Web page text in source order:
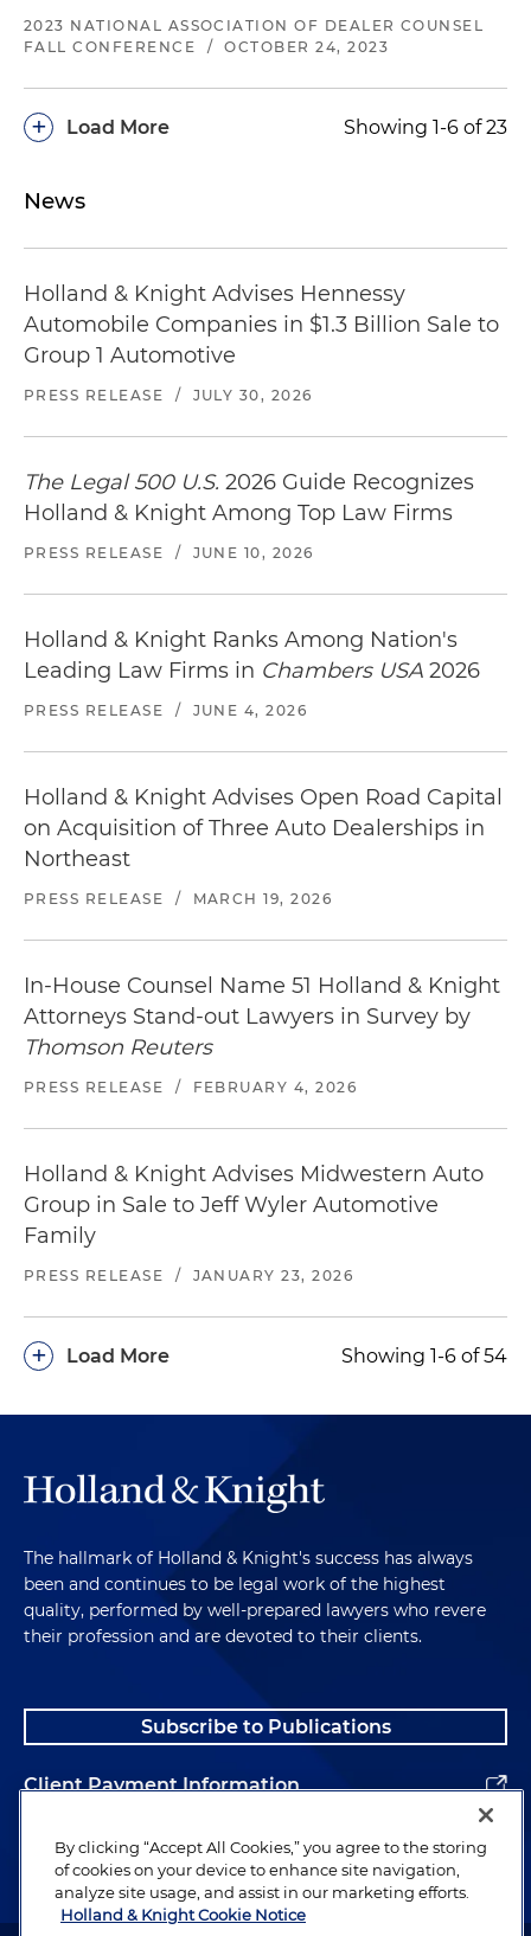
2023 NATIONAL ASSOCIATION OF DEALER COUNSEL
FALL CONFERENCE
/ OCTOBER 24, 2023
Load More
+ Showing 1-6 of 23
News
Holland & Knight Advises Hennessy
Automobile Companies in $1.3 Billion Sale to
Group 1 Automotive
PRESS RELEASE / JULY 30, 2026
The Legal 500 U.S. 2026 Guide Recognizes
Holland & Knight Among Top Law Firms
PRESS RELEASE / JUNE 10, 2026
Holland & Knight Ranks Among Nation's
Leading Law Firms in Chambers USA 2026
PRESS RELEASE / JUNE 4, 2026
Holland & Knight Advises Open Road Capital
on Acquisition of Three Auto Dealerships in
Northeast
PRESS RELEASE / MARCH 19, 2026
In-House Counsel Name 51 Holland & Knight
Attorneys Stand-out Lawyers in Survey by
Thomson Reuters
PRESS RELEASE / FEBRUARY 4, 2026
Holland & Knight Advises Midwestern Auto
Group in Sale to Jeff Wyler Automotive
Family
PRESS RELEASE / JANUARY 23, 2026
Load More
+ Showing 1-6 of 54
The hallmark of Holland & Knight's success has always
been and continues to be legal work of the highest
quality, performed by well-prepared lawyers who revere
their profession and are devoted to their clients.
Subscribe to Publications
Client Payment Information
Alumni
By clicking “Accept All Cookies,” you agree to the storing
of cookies on your device to enhance site navigation,
analyze site usage, and assist in our marketing efforts.
Holland & Knight Cookie Notice